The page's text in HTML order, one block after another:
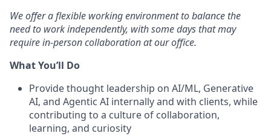
We offer a flexible working environment to balance the
need to work independently, with some days that may
require in-person collaboration at our office.
What You’ll Do
Provide thought leadership on AI/ML, Generative
AI, and Agentic AI internally and with clients, while
contributing to a culture of collaboration,
learning, and curiosity